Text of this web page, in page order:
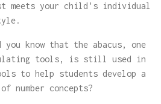
meets your child's individual
you know that the abacus, one
tools, is still used in
to help students develop a
number concepts?